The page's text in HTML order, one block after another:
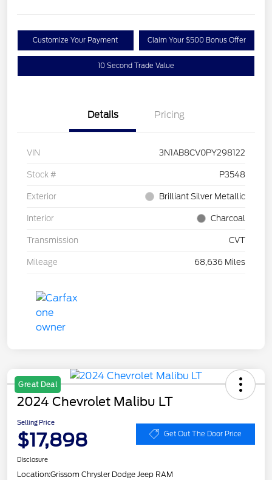
Customize Your Payment Claim Your $500 Bonus Offer
10 Second Trade Value
Details Pricing
VIN 3N1AB8CV0PY298122
Stock # P3548
Exterior Brilliant Silver Metallic
Interior Charcoal
Transmission CVT
Mileage 68,636 Miles
Great Deal
2024 Chevrolet Malibu LT
Selling Price
$17,898 Get Out The Door Price
Disclosure
Location:Grissom Chrysler Dodge Jeep RAM